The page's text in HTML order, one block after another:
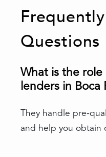
Questions
What is the
lenders in Boca
They handle pre-
and help you obtain